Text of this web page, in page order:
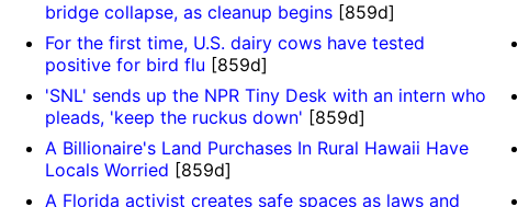
bridge collapse, as cleanup begins[859d]
For the first time, U.S. dairy cows have tested
positive for bird flu [859d]
'SNL' sends up the NPR Tiny Desk with an intern who
pleads, 'keep the ruckus down' [859d]
A Billionaire's Land Purchases In Rural Hawaii Have
Locals Worried [859d]
A Florida activist creates safe spaces as laws and